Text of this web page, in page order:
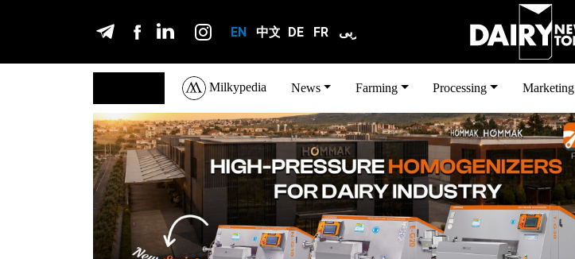
EN 中文 DE FR عربى
Milkypedia News Farming Processing Marketing